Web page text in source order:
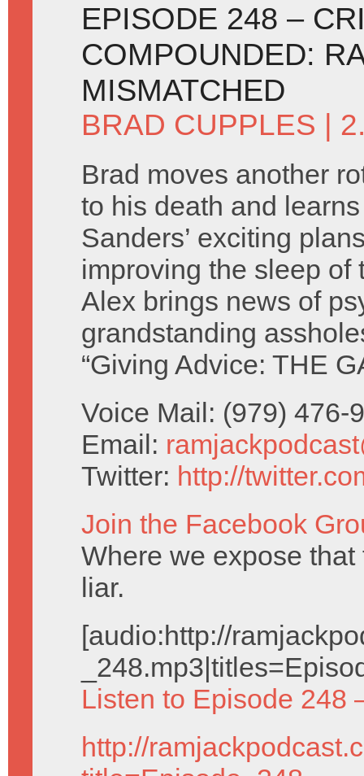
EPISODE 248 –
COMPOUNDED:
MISMATCHED
BRAD CUPPLES |
Brad moves another
to his death and
Sanders’ exciting
improving the sleep of
Alex brings news of
grandstanding
“Giving Advice: THE
Voice Mail: (979) 476-
Email:
Twitter: http://
Join the Facebook
Where we expose
liar.
[audio:http://
Listen to Episode 248
http://